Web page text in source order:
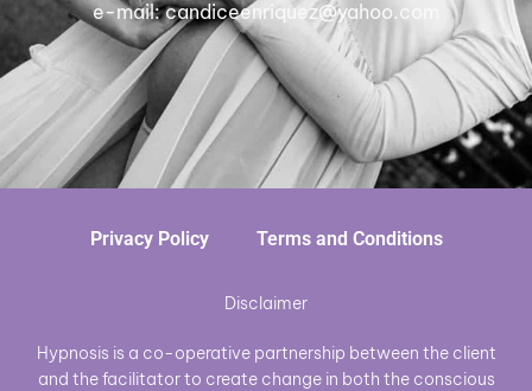
e-mail:candiceenriquez@yahoo.com
Privacy Policy Terms and Conditions
Disclaimer
Hypnosis is a co-operative partnership between the client
and the facilitator to create change in both the conscious